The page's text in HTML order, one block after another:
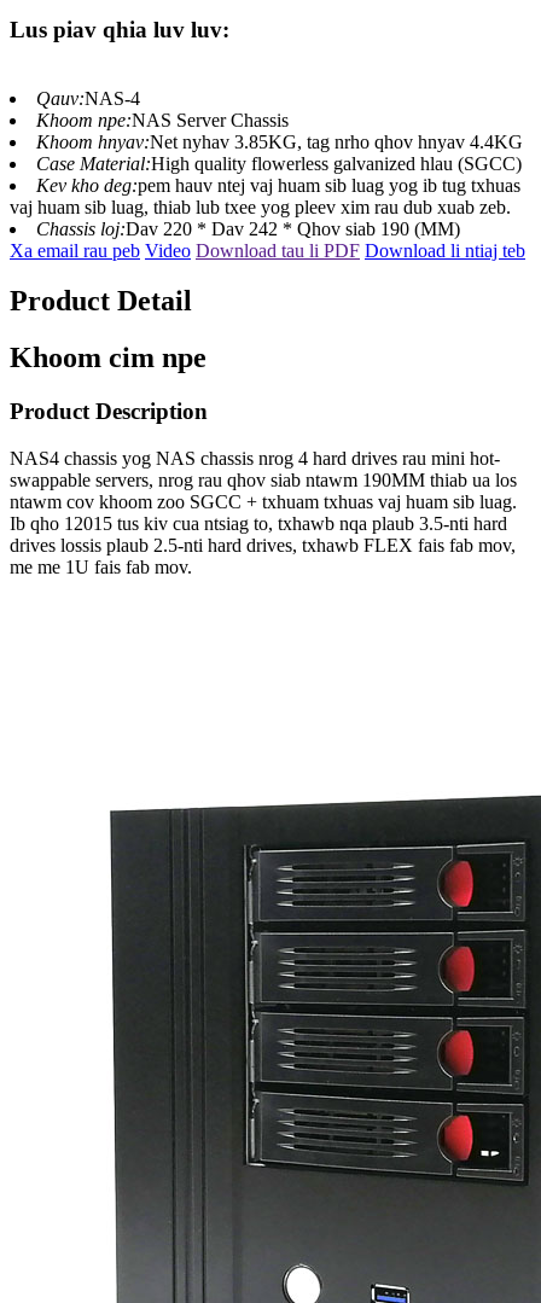
Lus piav qhia luv luv:
Qauv:NAS-4
Khoom npe:NAS Server Chassis
Khoom hnyav:Net nyhav 3.85KG, tag nrho qhov hnyav 4.4KG
Case Material:High quality flowerless galvanized hlau (SGCC)
Kev kho deg:pem hauv ntej vaj huam sib luag yog ib tug txhuas
vaj huam sib luag, thiab lub txee yog pleev xim rau dub xuab zeb.
Chassis loj:Dav 220 * Dav 242 * Qhov siab 190 (MM)
Xa email rau peb Video Download tau li PDF Download li ntiaj teb
Product Detail
Khoom cim npe
Product Description
NAS4 chassis yog NAS chassis nrog 4 hard drives rau mini hot-
swappable servers, nrog rau qhov siab ntawm 190MM thiab ua los
ntawm cov khoom zoo SGCC + txhuam txhuas vaj huam sib luag.
Ib qho 12015 tus kiv cua ntsiag to, txhawb nqa plaub 3.5-nti hard
drives lossis plaub 2.5-nti hard drives, txhawb FLEX fais fab mov,
me me 1U fais fab mov.